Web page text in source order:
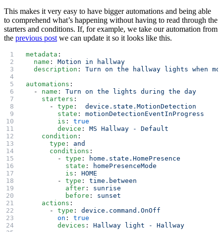
This makes it very easy to have bigger automations and being able
to comprehend what’s happening without having to read through the
starters and conditions. If, for example, we take our automation from
the previous postwe can update it so it looks like this.
metadata :
  name
: Motion in hallway
  description
: Turn on the hallway lights when
automations :
  -
name : Turn on the lights during the day
    starters
:
      -
type : device.state.MotionDetection
        state
: motionDetectionEventInProgress
        is
: true
        device
: MS Hallway - Default
    condition
:
      type
: and
      conditions
:
        -
type :
home.state.HomePresence
          state
:
homePresenceMode
          is
: HOME
        -
type : time.between
          after
: sunrise
          before
: sunset
    actions
:
      -
type : device.command.OnOff
        on
: true
        devices
: Hallway light - Hallway